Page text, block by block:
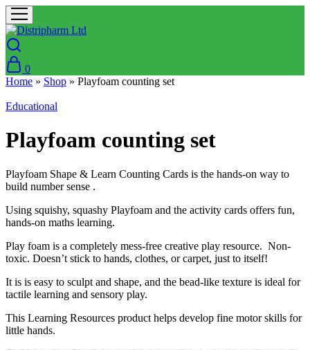
0
Home » Shop » Playfoam counting set
Educational
Playfoam counting set
Playfoam Shape & Learn Counting Cards is the hands-on way to
build number sense .
Using squishy, squashy Playfoam and the activity cards offers fun,
hands-on maths learning.
Play foam is a completely mess-free creative play resource. Non-
toxic. Doesn’t stick to hands, clothes, or carpet, just to itself!
It is is easy to sculpt and shape, and the bead-like texture is ideal for
tactile learning and sensory play.
This Learning Resources product helps develop fine motor skills for
little hands.